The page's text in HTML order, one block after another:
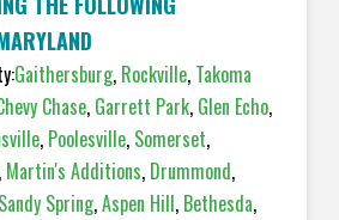
Gaithersburg, Rockville, Takoma
Chase, Garrett Park, Glen Echo,
,Poolesville, Somerset,
Martin's Additions, Drummond,
Spring,Aspen Hill, Bethesda,